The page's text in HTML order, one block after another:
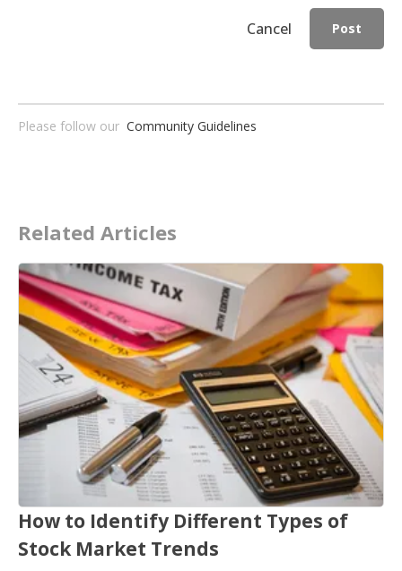
Cancel Post
Please follow our Community Guidelines
Related Articles
How to Identify Different Types of
Stock Market Trends